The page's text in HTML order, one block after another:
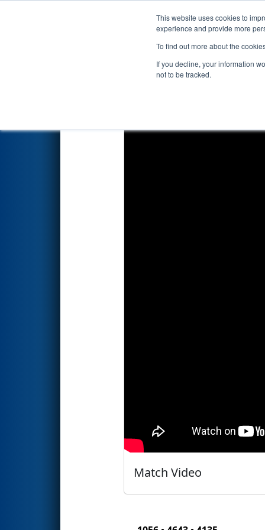
This website uses cookies to
experience and provide more
To find out more about the
If you decline, your information
not to be tracked.
Events 2017
Qualification Match 79
Match Video